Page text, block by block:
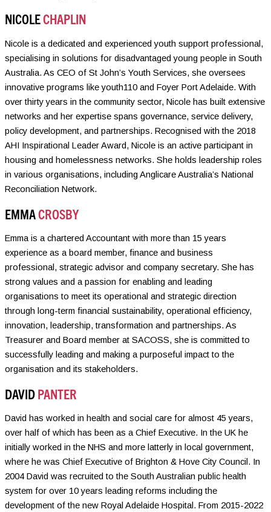
NICOLECHAPLIN
Nicole is a dedicated and experienced youth support professional,
specialising in solutions for disadvantaged young people in South
Australia. As CEO of St John’s Youth Services, she oversees
innovative programs like youth110 and Foyer Port Adelaide. With
over thirty years in the community sector, Nicole has built extensive
networks and her expertise spans governance, service delivery,
policy development, and partnerships. Recognised with the 2018
AHI Inspirational Leader Award, Nicole is an active participant in
housing and homelessness networks. She holds leadership roles
in various organisations, including Anglicare Australia’s National
Reconciliation Network.
EMMACROSBY
Emma is a chartered Accountant with more than 15 years
experience as a board member, finance and business
professional, strategic advisor and company secretary. She has
strong values and a passion for enabling and leading
organisations to meet its operational and strategic direction
through long-term financial sustainability, operational efficiency,
innovation, leadership, transformation and partnerships. As
Treasurer and Board member at SACOSS, she is committed to
successfully leading and making a purposeful impact to the
organisation and its stakeholders.
DAVIDPANTER
David has worked in health and social care for almost 45 years,
over half of which has been as a Chief Executive. In the UK he
initially worked in the NHS and more latterly in local government,
where he was Chief Executive of Brighton & Hove City Council. In
2004 David was recruited to the South Australian public health
system for over 10 years leading reforms including the
development of the new Royal Adelaide Hospital. From 2015-2022